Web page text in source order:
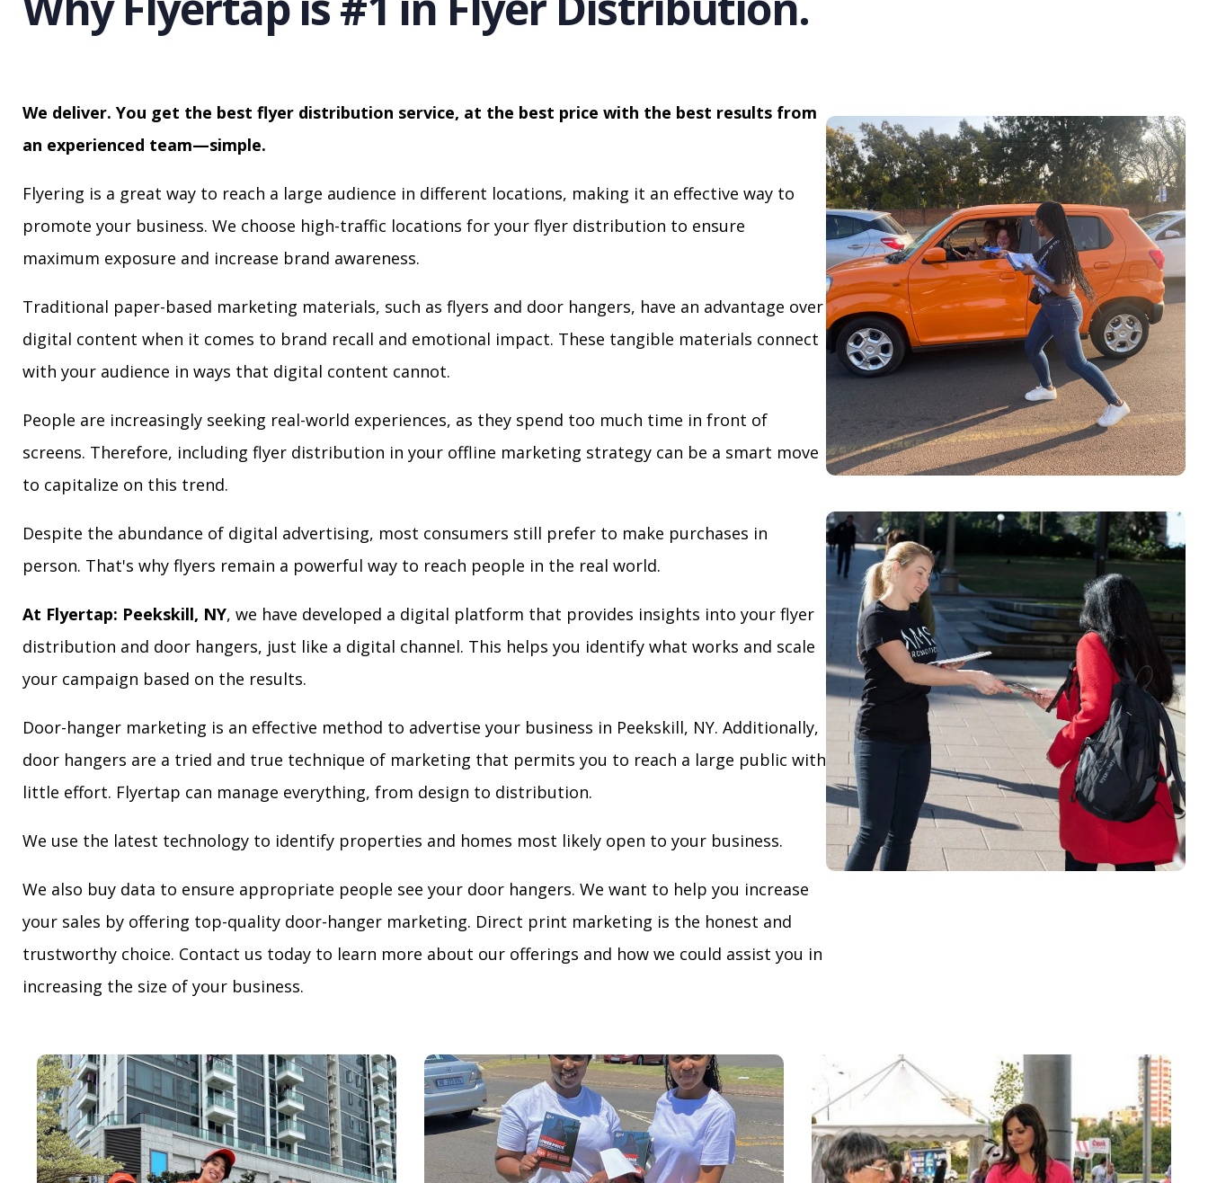
We deliver. You get the best flyer distribution service, at the best price with the best results from
an experienced team—simple.
Flyering is a great way to reach a large audience in different locations, making it an effective way to
promote your business. We choose high-traffic locations for your flyer distribution to ensure
maximum exposure and increase brand awareness.
Traditional paper-based marketing materials, such as flyers and door hangers, have an advantage over
digital content when it comes to brand recall and emotional impact. These tangible materials connect
with your audience in ways that digital content cannot.
People are increasingly seeking real-world experiences, as they spend too much time in front of
screens. Therefore, including flyer distribution in your offline marketing strategy can be a smart move
to capitalize on this trend.
Despite the abundance of digital advertising, most consumers still prefer to make purchases in
person. That's why flyers remain a powerful way to reach people in the real world.
At Flyertap: Peekskill, NY, we have developed a digital platform that provides insights into your flyer
distribution and door hangers, just like a digital channel. This helps you identify what works and scale
your campaign based on the results.
Door-hanger marketing is an effective method to advertise your business in Peekskill, NY. Additionally,
door hangers are a tried and true technique of marketing that permits you to reach a large public with
little effort. Flyertap can manage everything, from design to distribution.
We use the latest technology to identify properties and homes most likely open to your business.
We also buy data to ensure appropriate people see your door hangers. We want to help you increase
your sales by offering top-quality door-hanger marketing. Direct print marketing is the honest and
trustworthy choice. Contact us today to learn more about our offerings and how we could assist you in
increasing the size of your business.